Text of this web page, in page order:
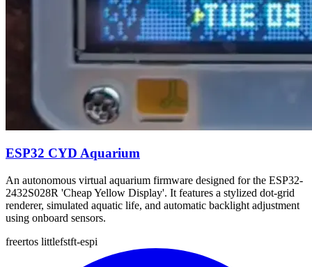
ESP32 CYD Aquarium
An autonomous virtual aquarium firmware designed for the ESP32-
2432S028R 'Cheap Yellow Display'. It features a stylized dot-grid
renderer, simulated aquatic life, and automatic backlight adjustment
using onboard sensors.
freertos littlefstft-espi